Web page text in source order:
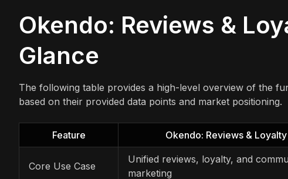
Okendo: Reviews &
Glance
The following table provides a high-level overview of the
based on their provided data points and market positioning.
Feature Okendo: Reviews & Loyalty
Core Use Case
Unified reviews, loyalty, and
marketing